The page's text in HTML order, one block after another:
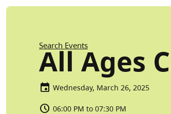
Search Events
All Ages
Wednesday, March 26, 2025
06:00 PM to 07:30 PM